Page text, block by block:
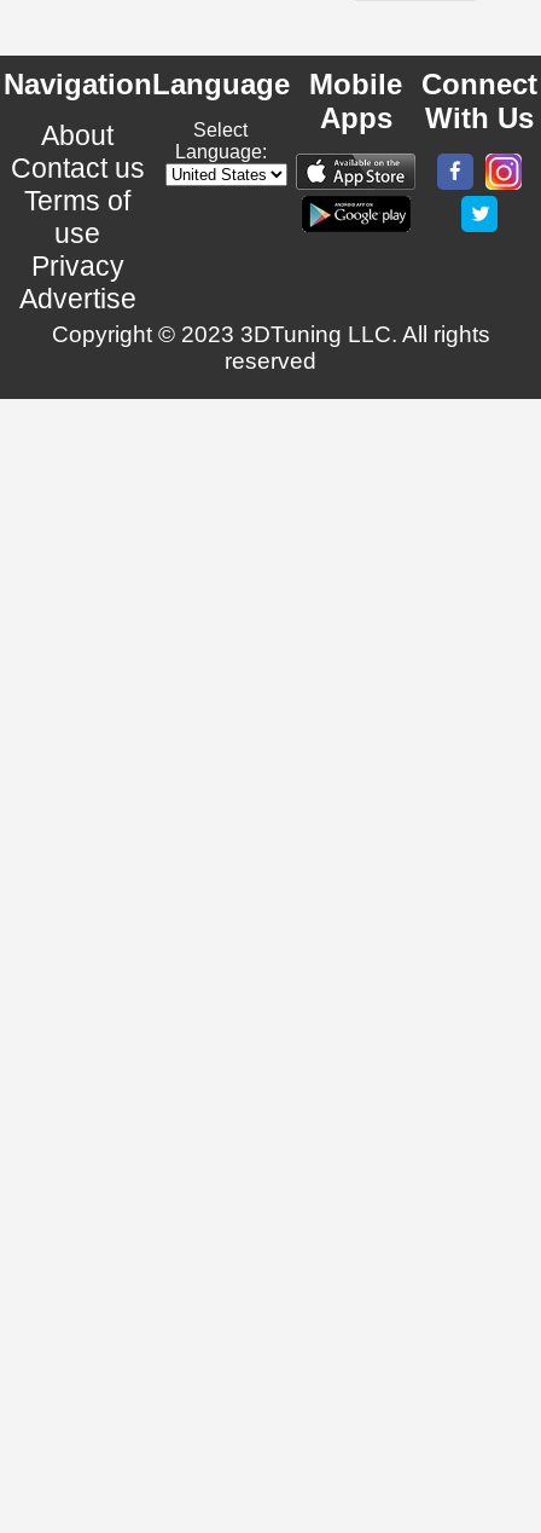
Navigation
About
Contact us
Terms of
use
Privacy
Advertise
Language
Select
Language:
Mobile
Apps
Connect
With Us
Copyright © 2023 3DTuning LLC. All rights
reserved